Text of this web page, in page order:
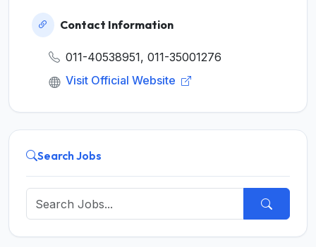
Contact Information
011-40538951, 011-35001276
Visit Official Website
Search Jobs